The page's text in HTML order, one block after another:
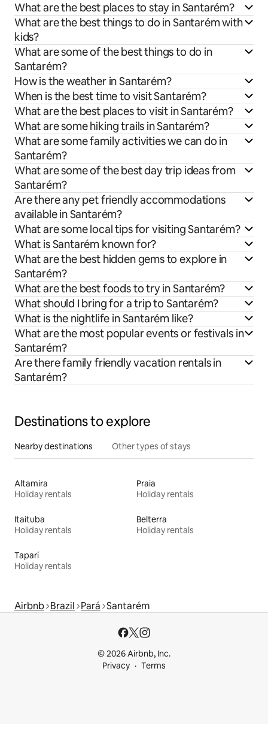
What are the best places to stay in Santarém?
What are the best things to do in Santarém with
kids?
What are some of the best things to do in
Santarém?
How is the weather in Santarém?
When is the best time to visit Santarém?
What are the best places to visit in Santarém?
What are some hiking trails in Santarém?
What are some family activities we can do in
Santarém?
What are some of the best day trip ideas from
Santarém?
Are there any pet friendly accommodations
available in Santarém?
What are some local tips for visiting Santarém?
What is Santarém known for?
What are the best hidden gems to explore in
Santarém?
What are the best foods to try in Santarém?
What should I bring for a trip to Santarém?
What is the nightlife in Santarém like?
What are the most popular events or festivals in
Santarém?
Are there family friendly vacation rentals in
Santarém?
Destinations to explore
Nearby destinations Other types of stays
Altamira
Holiday rentals
Praia
Holiday rentals
Itaituba
Holiday rentals
Belterra
Holiday rentals
Taparí
Holiday rentals
Airbnb Brazil Pará Santarém
© 2026 Airbnb, Inc.
Privacy
Terms